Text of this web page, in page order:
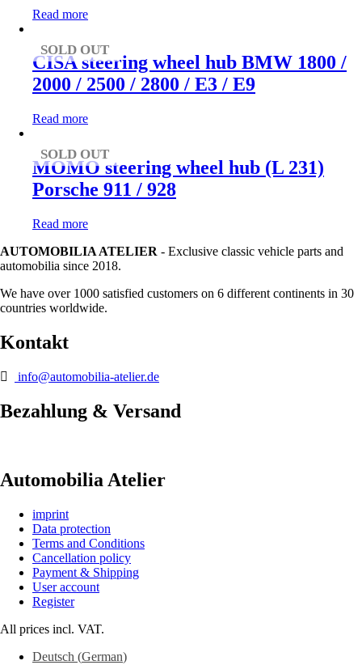
Read more
SOLD OUT
CISA steering wheel hub BMW 1800 /
2000 / 2500 / 2800 / E3 / E9
Read more
SOLD OUT
MOMO steering wheel hub (L 231)
Porsche 911 / 928
Read more
AUTOMOBILIA ATELIER - Exclusive classic vehicle parts and
automobilia since 2018.
We have over 1000 satisfied customers on 6 different continents in 30
countries worldwide.
Kontakt
info@automobilia-atelier.de
Bezahlung & Versand
Automobilia Atelier
imprint
Data protection
Terms and Conditions
Cancellation policy
Payment & Shipping
User account
Register
All prices incl. VAT.
Deutsch (German)